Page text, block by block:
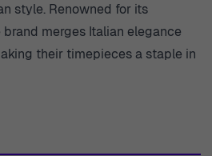
style. Renowned for its
merges Italian elegance
their timepieces a staple in
watch created by Armani
ensures every piece reflects